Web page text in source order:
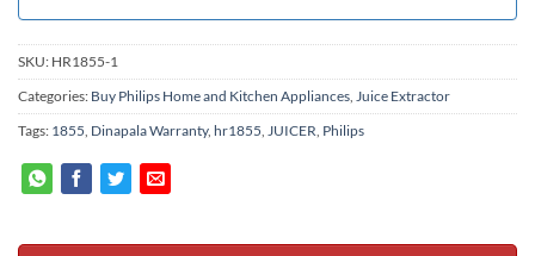
SKU: HR1855-1
Categories: Buy Philips Home and Kitchen Appliances Juice Extractor
Tags: 1855 Dinapala Warranty, hr1855 JUICER Philips